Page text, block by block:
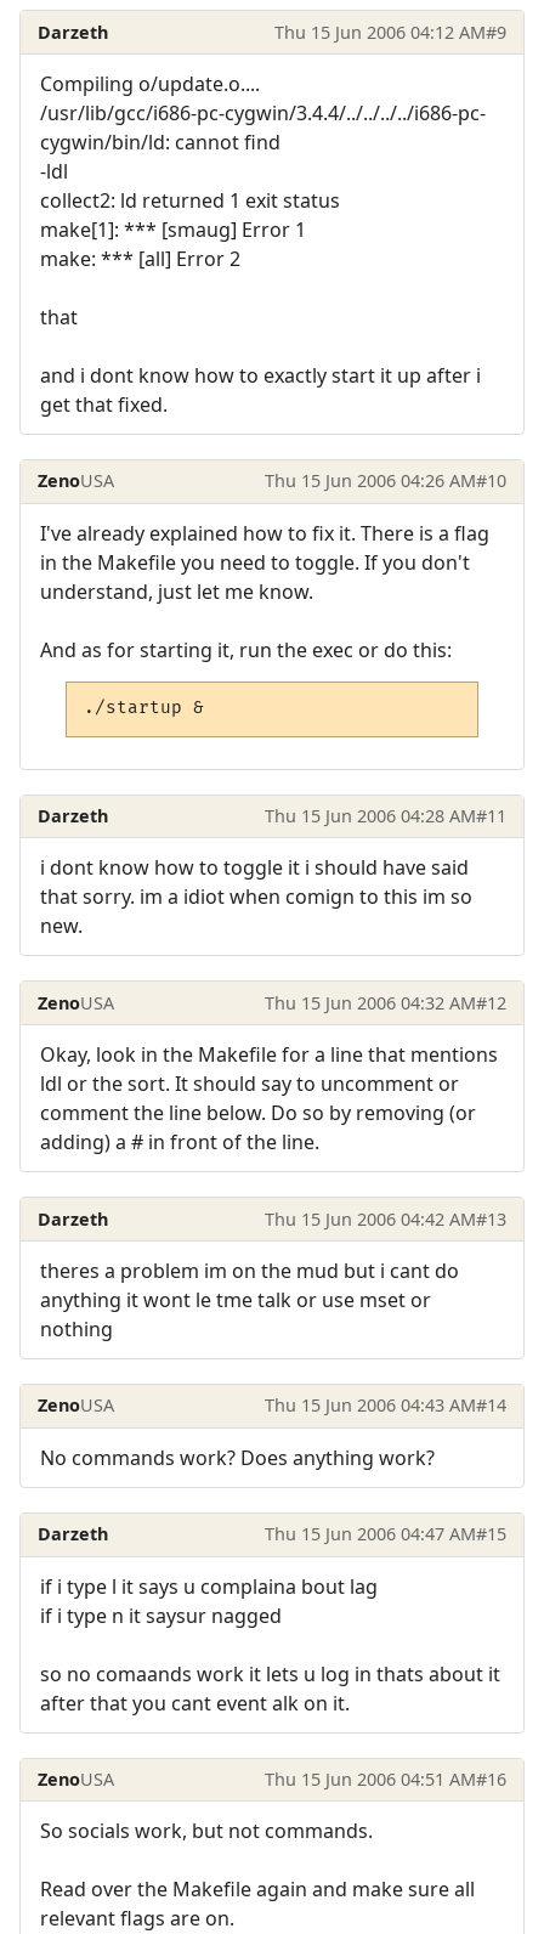
Darzeth Thu 15 Jun 2006 04:12 AM#9
Compiling o/update.o....
/usr/lib/gcc/i686-pc-cygwin/3.4.4/../../../../i686-pc-
cygwin/bin/ld: cannot find
-ldl
collect2: ld returned 1 exit status
make[1]: *** [smaug] Error 1
make: *** [all] Error 2
that
and i dont know how to exactly start it up after i
get that fixed.
ZenoUSA Thu 15 Jun 2006 04:26 AM#10
I've already explained how to fix it. There is a flag
in the Makefile you need to toggle. If you don't
understand, just let me know.
And as for starting it, run the exec or do this:
./startup &
Darzeth Thu 15 Jun 2006 04:28 AM#11
i dont know how to toggle it i should have said
that sorry. im a idiot when comign to this im so
new.
ZenoUSA Thu 15 Jun 2006 04:32 AM#12
Okay, look in the Makefile for a line that mentions
ldl or the sort. It should say to uncomment or
comment the line below. Do so by removing (or
adding) a # in front of the line.
Darzeth Thu 15 Jun 2006 04:42 AM#13
theres a problem im on the mud but i cant do
anything it wont le tme talk or use mset or
nothing
ZenoUSA Thu 15 Jun 2006 04:43 AM#14
No commands work? Does anything work?
Darzeth Thu 15 Jun 2006 04:47 AM#15
if i type l it says u complaina bout lag
if i type n it saysur nagged
so no comaands work it lets u log in thats about it
after that you cant event alk on it.
ZenoUSA Thu 15 Jun 2006 04:51 AM#16
So socials work, but not commands.
Read over the Makefile again and make sure all
relevant flags are on.